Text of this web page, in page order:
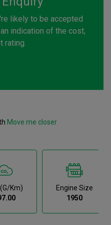
likely to be accepted
indication of the cost,
rating.
Move me closer
(g/km)
Engine Size
1950